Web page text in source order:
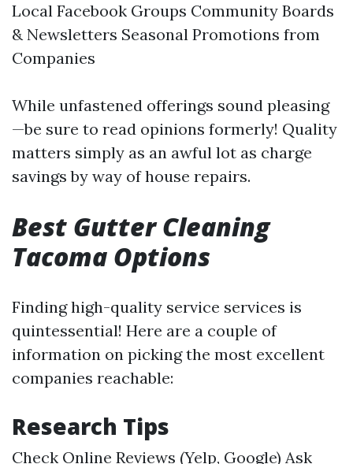
Local Facebook Groups Community Boards
& Newsletters Seasonal Promotions from
Companies
While unfastened offerings sound pleasing
—be sure to read opinions formerly! Quality
matters simply as an awful lot as charge
savings by way of house repairs.
Best Gutter Cleaning
Tacoma Options
Finding high-quality service services is
quintessential! Here are a couple of
information on picking the most excellent
companies reachable:
Research Tips
Check Online Reviews (Yelp, Google) Ask